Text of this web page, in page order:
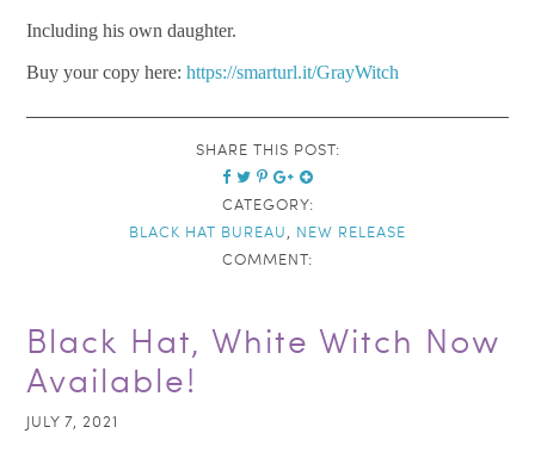
Including his own daughter.
Buy your copy here:https://smarturl.it/GrayWitch
SHARE THIS POST:
CATEGORY:
BLACK HAT BUREAU, NEW RELEASE
COMMENT:
Black Hat, White Witch Now
Available!
JULY 7, 2021